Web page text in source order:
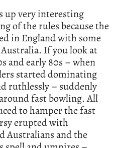
up very interesting
of the rules because the
in England with some
If you look at
and early 80s – when
started dominating
ruthlessly – suddenly
fast bowling. All
to hamper the fast
erupted with
Australians and the